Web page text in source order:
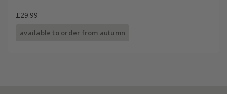
£29.99
available to order from autumn